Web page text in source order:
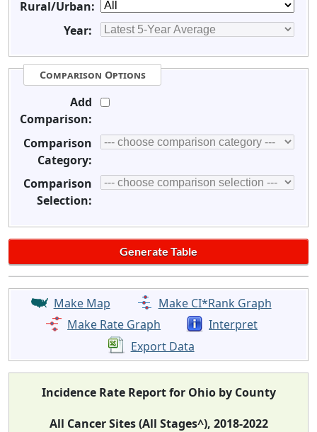
Rural/Urban:
Year:
Comparison Options
Add
Comparison:
Comparison
Category:
Comparison
Selection:
Make Map
Make CI*Rank Graph
Make Rate Graph
Interpret
Export Data
Incidence Rate Report for Ohio by County
All Cancer Sites (All Stages^), 2018-2022